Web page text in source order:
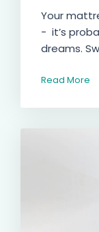
Your
- it’s
dreams.
Read More